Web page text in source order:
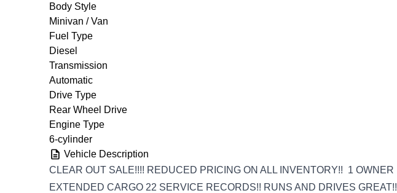
Body Style
Minivan / Van
Fuel Type
Diesel
Transmission
Automatic
Drive Type
Rear Wheel Drive
Engine Type
6-cylinder
Vehicle Description
CLEAR OUT SALE!!!! REDUCED PRICING ON ALL INVENTORY!! 1 OWNER
EXTENDED CARGO 22 SERVICE RECORDS!! RUNS AND DRIVES GREAT!!